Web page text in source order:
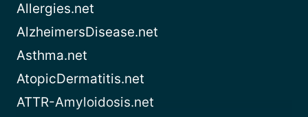
Allergies.net
AlzheimersDisease.net
Asthma.net
AtopicDermatitis.net
ATTR-Amyloidosis.net